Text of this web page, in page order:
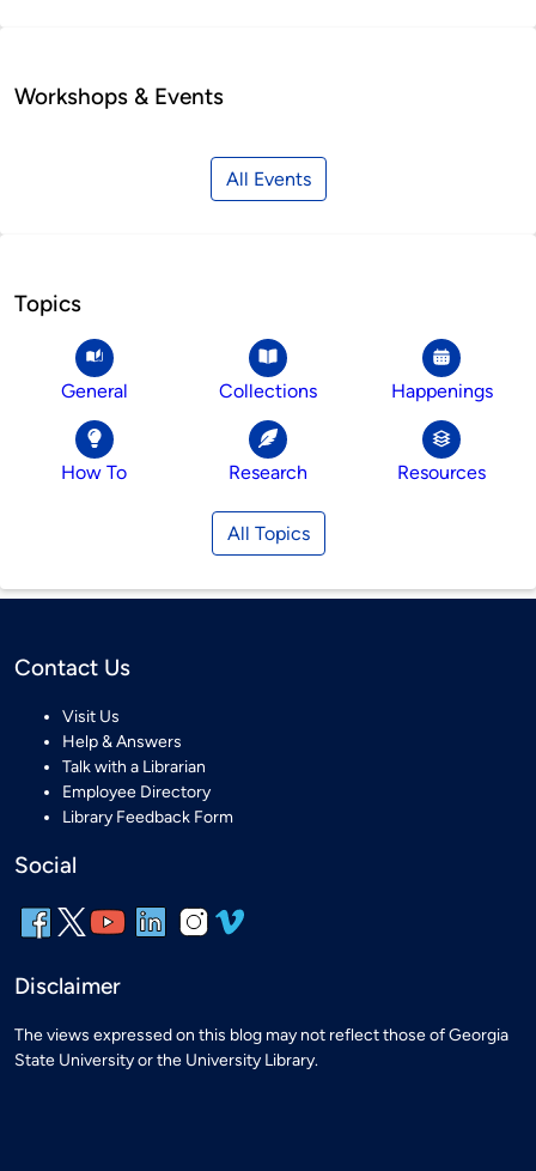
Workshops & Events
All Events
Topics
General Collections Happenings
How To Research Resources
All Topics
Contact Us
Visit Us
Help & Answers
Talk with a Librarian
Employee Directory
Library Feedback Form
Social
Disclaimer
The views expressed on this blog may not reflect those of Georgia
State University or the University Library.